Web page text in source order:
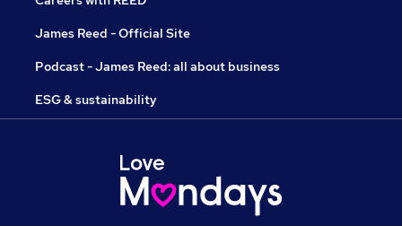
James Reed - Official Site
Podcast - James Reed: all about business
ESG & sustainability